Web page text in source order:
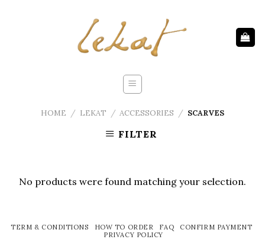
HOME / LEKAT / ACCESSORIES / SCARVES
FILTER
No products were found matching your selection.
TERM & CONDITIONS HOW TO ORDER FAQ
CONFIRM PAYMENT
PRIVACY POLICY